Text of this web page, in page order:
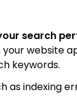
search
website
keywords.
as indexing